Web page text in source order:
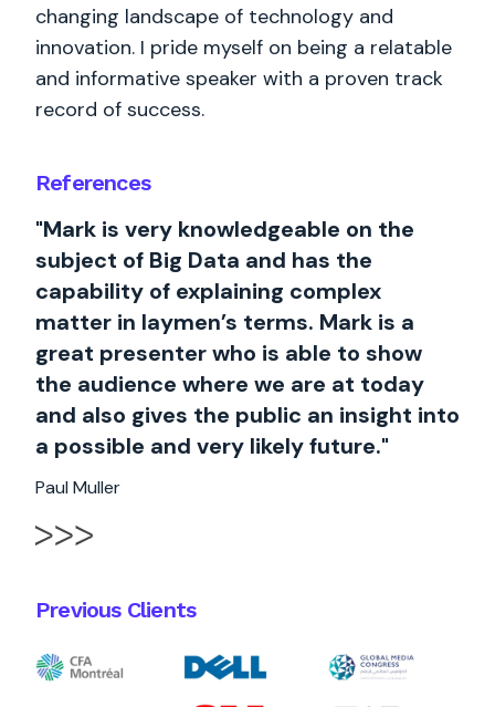
References
"Mark is very knowledgeable on the
subject of Big Data and has the
capability of explaining complex
matter in laymen’s terms. Mark is a
great presenter who is able to show
the audience where we are at today
and also gives the public an insight into
a possible and very likely future."
Paul Muller
Previous Clients
changing landscape of technology and
innovation. I pride myself on being a relatable
and informative speaker with a proven track
record of success.